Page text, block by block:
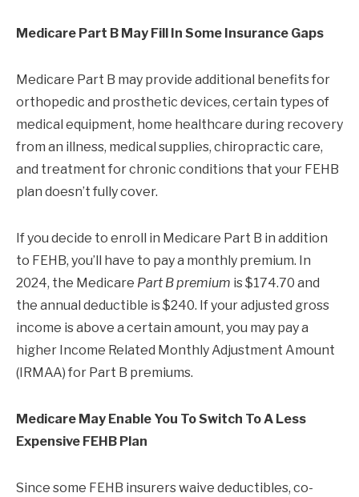
Medicare Part B May Fill In Some Insurance Gaps
Medicare Part B may provide additional benefits for
orthopedic and prosthetic devices, certain types of
medical equipment, home healthcare during recovery
from an illness, medical supplies, chiropractic care,
and treatment for chronic conditions that your FEHB
plan doesn’t fully cover.
If you decide to enroll in Medicare Part B in addition
to FEHB, you’ll have to pay a monthly premium. In
2024, the Medicare Part B premium is $174.70 and
the annual deductible is $240. If your adjusted gross
income is above a certain amount, you may pay a
higher Income Related Monthly Adjustment Amount
(IRMAA) for Part B premiums.
Medicare May Enable You To Switch To A Less
Expensive FEHB Plan
Since some FEHB insurers waive deductibles, co-